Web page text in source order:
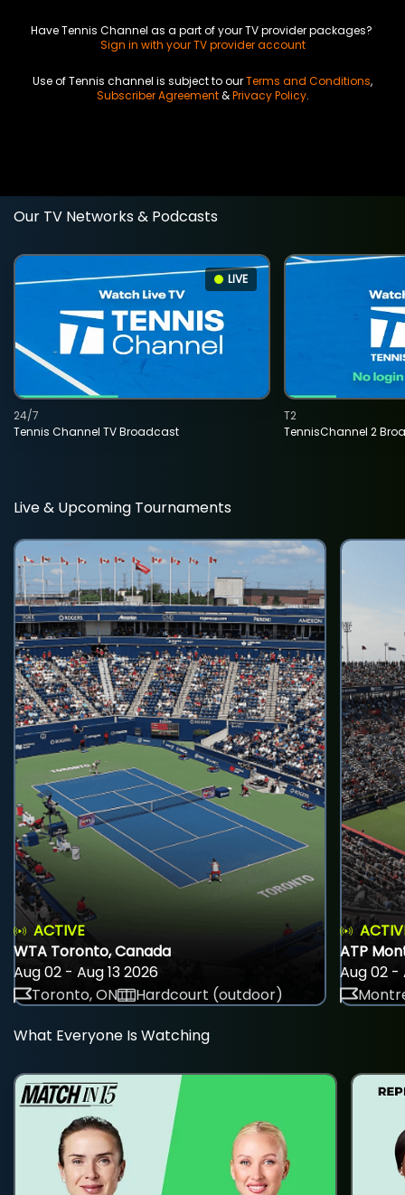
Have Tennis Channel as a part of your TV provider packages?
Sign in with your TV provider account
Use of Tennis channel is subject to ourTerms and Conditions,
Subscriber Agreement&Privacy Policy.
Our TV Networks & Podcasts
LIVE
Tennis Channel TV Broadcast
24/7
TennisChannel 2
T2
Live & Upcoming Tournaments
ACTIVE
WTA Toronto, Canada
Aug 02 - Aug 13 2026
Toronto, ON
Hardcourt (outdoor)
ATP
Aug 02 -
What Everyone Is Watching